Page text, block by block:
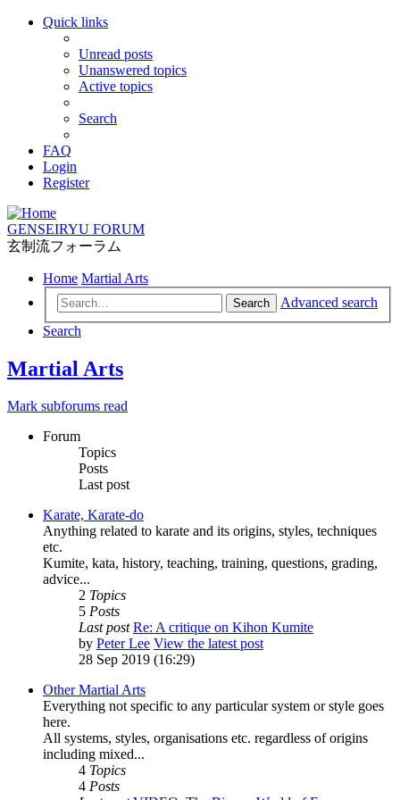
Quick links
Unread posts
Unanswered topics
Active topics
Search
FAQ
Login
Register
GENSEIRYU FORUM
玄制流フォーラム
Home Martial Arts
Search
Advanced search
Search
Martial Arts
Mark subforums read
Forum
Topics
Posts
Last post
Karate, Karate-do
Anything related to karate and its origins, styles, techniques
etc.
Kumite, kata, history, teaching, training, questions, grading,
advice...
2 Topics
5 Posts
Last post Re: A critique on Kihon Kumite
by Peter Lee View the latest post
28 Sep 2019 (16:29)
Other Martial Arts
Everything not specific to any particular system or style goes
here.
All systems, styles, organisations etc. regardless of origins
including mixed...
4 Topics
4 Posts